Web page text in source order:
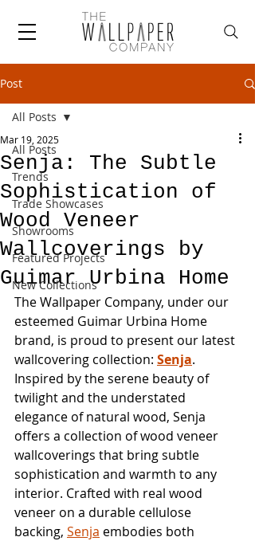
Post
All Posts
Trends
Trade Showcases
Showrooms
Featured Projects
New Collections
All Posts
Senja: The Subtle
Sophistication of
Wood Veneer
Wallcoverings by
Guimar Urbina Home
Mar 19, 2025
The Wallpaper Company, under our
esteemed Guimar Urbina Home
brand, is proud to present our latest
wallcovering collection: Senja.
Inspired by the serene beauty of
twilight and the understated
elegance of natural wood, Senja
offers a collection of wood veneer
wallcoverings that bring subtle
sophistication and warmth to any
interior. Crafted with real wood
veneer on a durable cellulose
backing, Senja embodies both